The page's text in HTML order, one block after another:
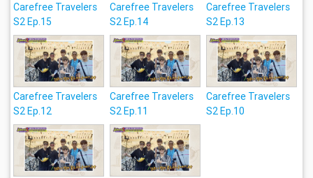
Carefree Travelers
S2 Ep.15
Carefree Travelers
S2 Ep.14
Carefree Travelers
S2 Ep.13
Carefree Travelers
S2 Ep.12
Carefree Travelers
S2 Ep.11
Carefree Travelers
S2 Ep.10